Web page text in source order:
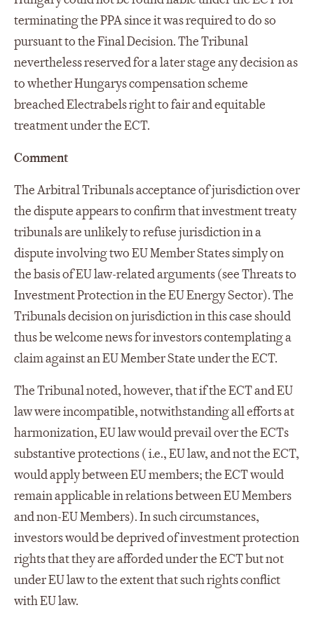
terminating the PPA since it was required to do so
pursuant to the Final Decision. The Tribunal
nevertheless reserved for a later stage any decision as
to whether Hungarys compensation scheme
breached Electrabels right to fair and equitable
treatment under the ECT.
Comment
The Arbitral Tribunals acceptance of jurisdiction over
the dispute appears to confirm that investment treaty
tribunals are unlikely to refuse jurisdiction in a
dispute involving two EU Member States simply on
the basis of EU law-related arguments (see Threats to
Investment Protection in the EU Energy Sector). The
Tribunals decision on jurisdiction in this case should
thus be welcome news for investors contemplating a
claim against an EU Member State under the ECT.
The Tribunal noted, however, that if the ECT and EU
law were incompatible, notwithstanding all efforts at
harmonization, EU law would prevail over the ECTs
substantive protections ( i.e., EU law, and not the ECT,
would apply between EU members; the ECT would
remain applicable in relations between EU Members
and non-EU Members). In such circumstances,
investors would be deprived of investment protection
rights that they are afforded under the ECT but not
under EU law to the extent that such rights conflict
with EU law.